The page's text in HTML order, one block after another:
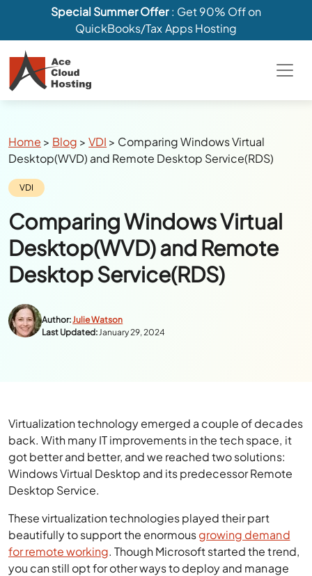
Special Summer Offer: Get 90% Off on
QuickBooks/Tax Apps Hosting
Breadcrumbs
Home > Blog >VDI > Comparing Windows Virtual
Desktop(WVD) and Remote Desktop Service(RDS)
Category:
VDI
Comparing Windows Virtual
Desktop(WVD) and Remote
Desktop Service(RDS)
Author:Julie Watson
Last Updated:January 29, 2024
Virtualization technology emerged a couple of decades
back. With many IT improvements in the tech space, it
got better and better, and we reached two solutions:
Windows Virtual Desktop and its predecessor Remote
Desktop Service.
These virtualization technologies played their part
beautifully to support the enormousgrowing demand
for remote working. Though Microsoft started the trend,
you can still opt for other ways to deploy and manage